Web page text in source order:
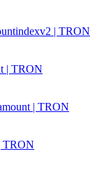
| TRON
| TRON
| TRON
TRON